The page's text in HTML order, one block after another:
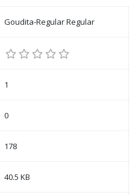
Goudita-Regular Regular
1
0
178
40.5 KB